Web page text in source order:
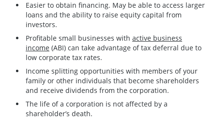
Easier to obtain financing. May be able to access larger
loans and the ability to raise equity capital from
investors.
Profitable small businesses with active business
income (ABI) can take advantage of tax deferral due to
low corporate tax rates.
Income splitting opportunities with members of your
family or other individuals that become shareholders
and receive dividends from the corporation.
The life of a corporation is not affected by a
shareholder’s death.